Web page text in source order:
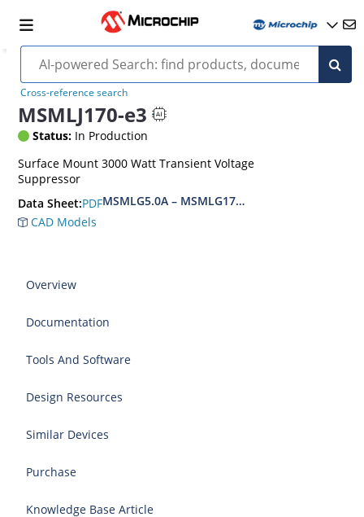
Cross-reference search
MSMLJ170-e3
Status: In Production
Surface Mount 3000 Watt Transient Voltage
Suppressor
Data Sheet:PDFMSMLG5.0A – MSMLG170CAe3, MSMLJ5.0A –
CAD Models
Overview
Documentation
Tools And Software
Design Resources
Similar Devices
Purchase
Knowledge Base Article